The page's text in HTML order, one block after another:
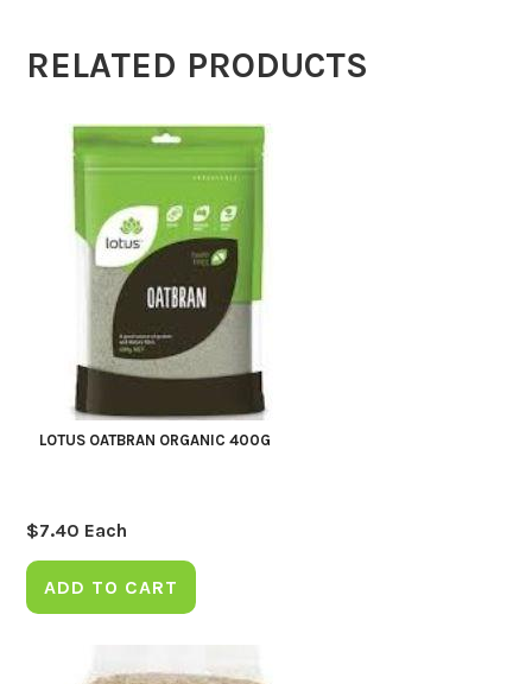
quantity
RELATED PRODUCTS
LOTUS OATBRAN ORGANIC 400G
$7.40 Each
ADD TO CART